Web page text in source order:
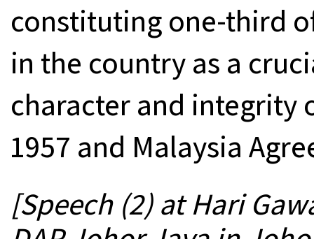
constituting one-third
in the country as a
character and integrity
1957 and Malaysia
[Speech (2) at Hari